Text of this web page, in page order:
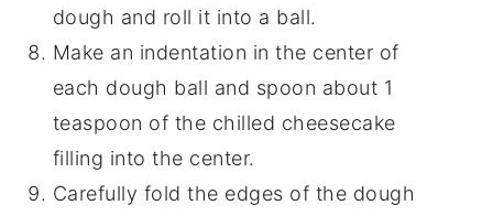
dough and roll it into a ball.
Make an indentation in the center of
each dough ball and spoon about 1
teaspoon of the chilled cheesecake
filling into the center.
Carefully fold the edges of the dough